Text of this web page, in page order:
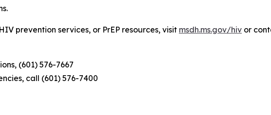
prevention services, or PrEP resources, visit msdh.ms.gov/hiv or
(601) 576-7667
call (601) 576-7400